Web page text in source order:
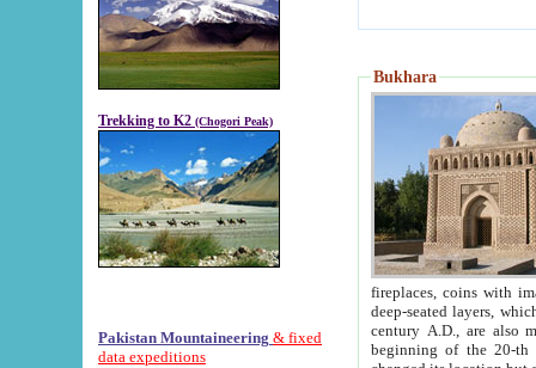
Trekking to K2 (Chogori Peak)
Pakistan Mountaineering & fixed
data expeditions
Bukhara
fireplaces, coins with images and
deep-seated layers, which belong to the period of the antiquity from the 3-d century B.C. until
century A.D., are also most
beginning of the 20-th